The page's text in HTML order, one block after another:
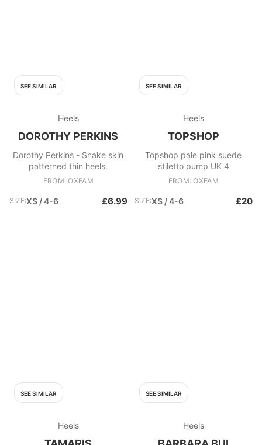
SEE SIMILAR
Heels
DOROTHY PERKINS
Dorothy Perkins - Snake skin
patterned thin heels.
FROM: OXFAM
SIZE:XS / 4-6 £6.99
SEE SIMILAR
Heels
TOPSHOP
Topshop pale pink suede
stiletto pump UK 4
FROM: OXFAM
SIZE:XS / 4-6 £20
SEE SIMILAR
Heels
SEE SIMILAR
Heels